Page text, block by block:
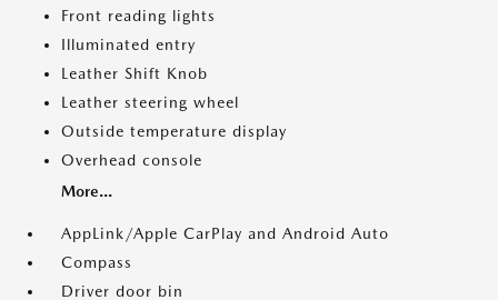
Front reading lights
Illuminated entry
Leather Shift Knob
Leather steering wheel
Outside temperature display
Overhead console
More...
AppLink/Apple CarPlay and Android Auto
Compass
Driver door bin